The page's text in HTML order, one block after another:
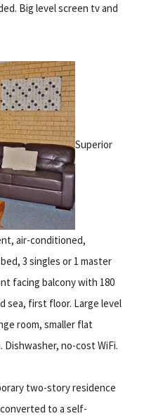
Big level screen tv and
Superior
air-conditioned,
3 singles or 1 master
facing balcony with 180
sea, first floor. Large level
room, smaller flat
Dishwasher, no-cost WiFi.
two-story residence
to a self-